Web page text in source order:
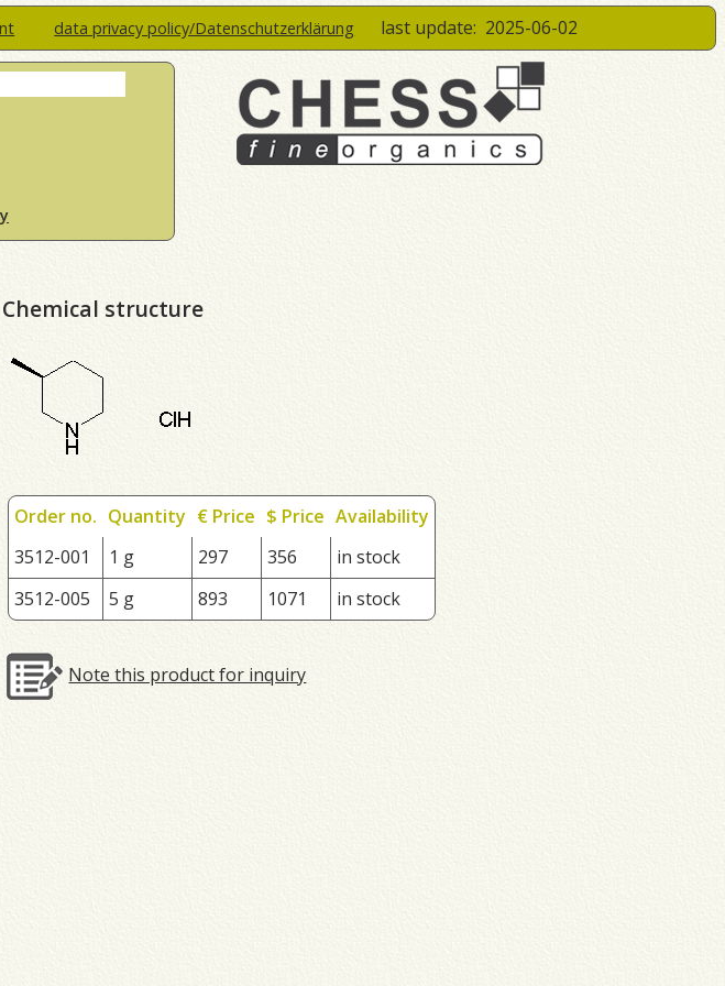
data privacy policy/Datenschutzerklärung last update: 2025-06-02
Chemical structure
Order no. Quantity € Price $ Price Availability
3512-001
1 g 297 356
in stock
3512-005
5 g 893 1071 in stock
Note this product for inquiry